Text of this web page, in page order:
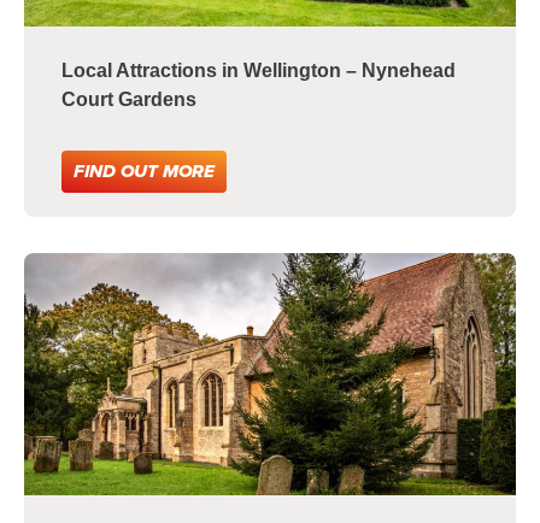
Local Attractions in Wellington – Nynehead
Court Gardens
FIND OUT MORE